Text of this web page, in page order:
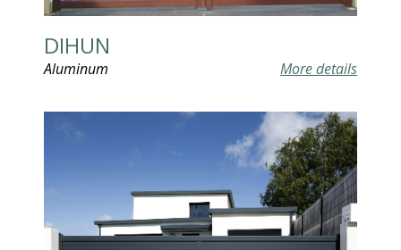
DIHUN
Aluminum More details